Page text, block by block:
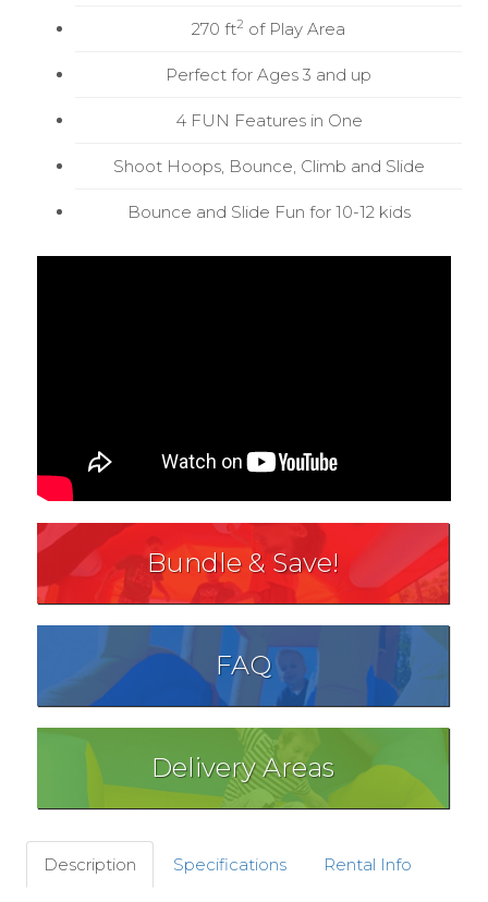
270 ft2 of Play Area
Perfect for Ages 3 and up
4 FUN Features in One
Shoot Hoops, Bounce, Climb and Slide
Bounce and Slide Fun for 10-12 kids
Bundle & Save!
FAQ
Delivery Areas
Description Specifications Rental Info